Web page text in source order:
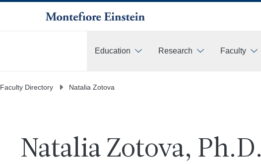
Education Research Faculty
Faculty Directory Natalia Zotova
Natalia Zotova, Ph.D.